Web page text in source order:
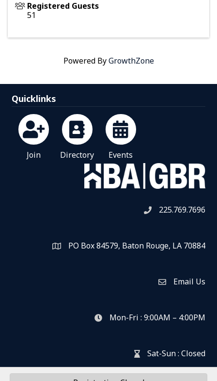
Registered Guests
51
Powered ByGrowthZone
Quicklinks
Join Directory Events
Telephone icon
225.769.7696
Map PO Box 84579, Baton Rouge, LA 70884
Envelope Icon
Email Us
clock icon
Mon-Fri : 9:00AM – 4:00PM
hour glass icon
Sat-Sun : Closed